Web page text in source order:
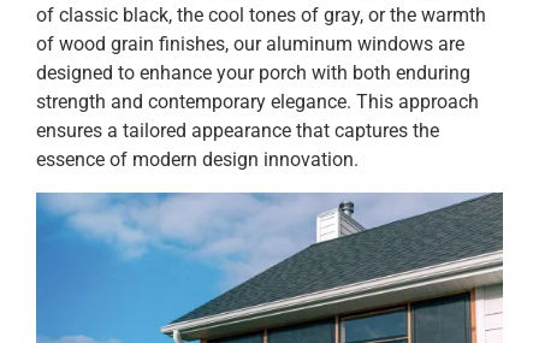
of classic black, the cool tones of gray, or the warmth
of wood grain finishes, our aluminum windows are
designed to enhance your porch with both enduring
strength and contemporary elegance. This approach
ensures a tailored appearance that captures the
essence of modern design innovation.